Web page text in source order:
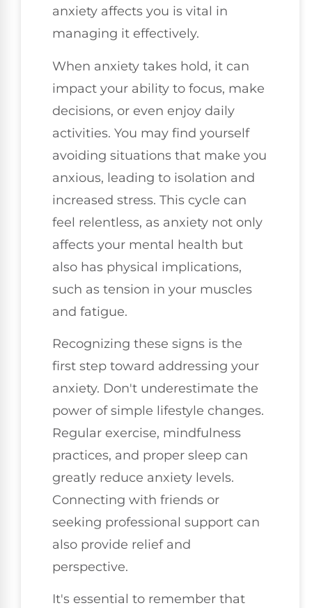
anxiety affects you is vital in
managing it effectively.
When anxiety takes hold, it can
impact your ability to focus, make
decisions, or even enjoy daily
activities. You may find yourself
avoiding situations that make you
anxious, leading to isolation and
increased stress. This cycle can
feel relentless, as anxiety not only
affects your mental health but
also has physical implications,
such as tension in your muscles
and fatigue.
Recognizing these signs is the
first step toward addressing your
anxiety. Don't underestimate the
power of simple lifestyle changes.
Regular exercise, mindfulness
practices, and proper sleep can
greatly reduce anxiety levels.
Connecting with friends or
seeking professional support can
also provide relief and
perspective.
It's essential to remember that